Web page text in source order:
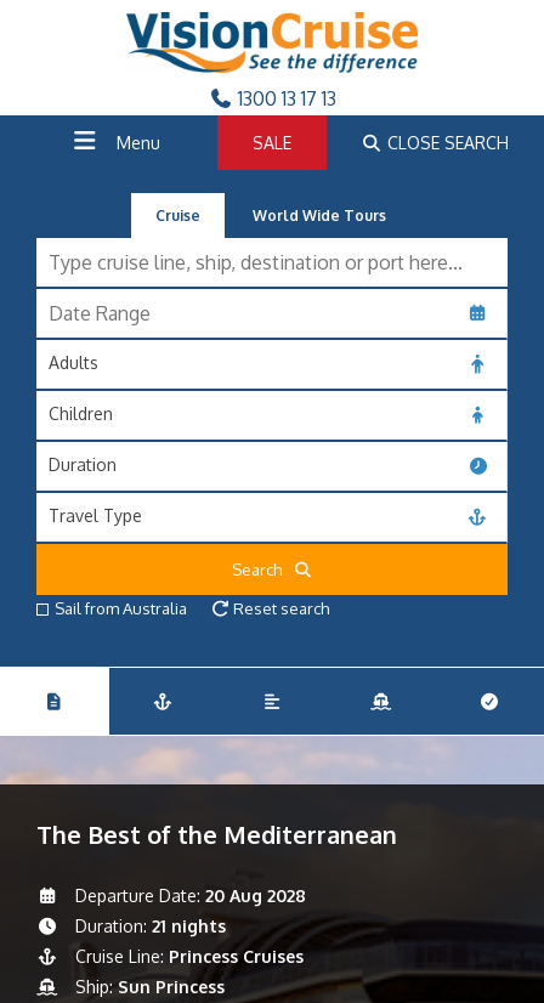
1300 13 17 13
Menu SALE CLOSE SEARCH
Cruise World Wide Tours
Adults
Children
Duration
Travel Type
Search
Sail from Australia
Reset search
The Best of the Mediterranean
Departure Date: 20 Aug 2028
Duration: 21 nights
Cruise Line: Princess Cruises
Ship: Sun Princess